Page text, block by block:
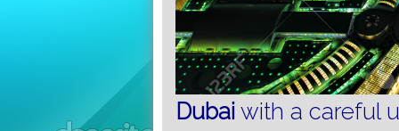
Dubai with a careful